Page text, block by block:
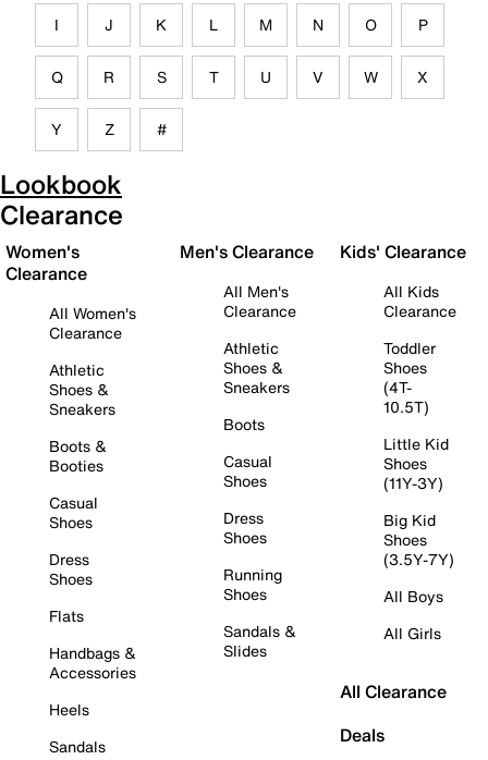
I J K L M N O P
Q R S T U V W X
Y Z #
Lookbook
Clearance
Women's
Clearance
All Women's
Clearance
Athletic
Shoes &
Sneakers
Boots &
Booties
Casual
Shoes
Dress
Shoes
Flats
Handbags &
Accessories
Heels
Sandals
Men's Clearance
All Men's
Clearance
Athletic
Shoes &
Sneakers
Boots
Casual
Shoes
Dress
Shoes
Running
Shoes
Sandals &
Slides
Kids' Clearance
All Kids
Clearance
Toddler
Shoes
(4T-
10.5T)
Little Kid
Shoes
(11Y-3Y)
Big Kid
Shoes
(3.5Y-7Y)
All Boys
All Girls
All Clearance
Deals